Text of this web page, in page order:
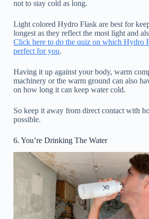
not to stay cold as long.
Light colored Hydro Flask are best for
longest as they reflect the most light and
Click here to do the quiz on which Hydro
perfect for you.
Having it up against your body, warm
machinery or the warm ground can also
on how long it can keep water cold.
So keep it away from direct contact with
possible.
6. You’re Drinking The Water